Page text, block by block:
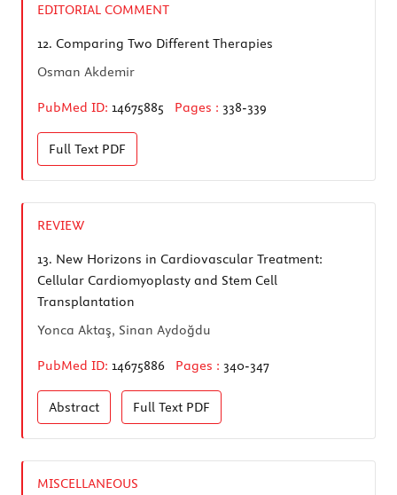
EDITORIAL COMMENT
12. Comparing Two Different Therapies
Osman Akdemir
PubMed ID: 14675885 Pages : 338-339
Full Text PDF
REVIEW
13. New Horizons in Cardiovascular Treatment:
Cellular Cardiomyoplasty and Stem Cell
Transplantation
Yonca Aktaş, Sinan Aydoğdu
PubMed ID: 14675886 Pages : 340-347
Abstract Full Text PDF
MISCELLANEOUS